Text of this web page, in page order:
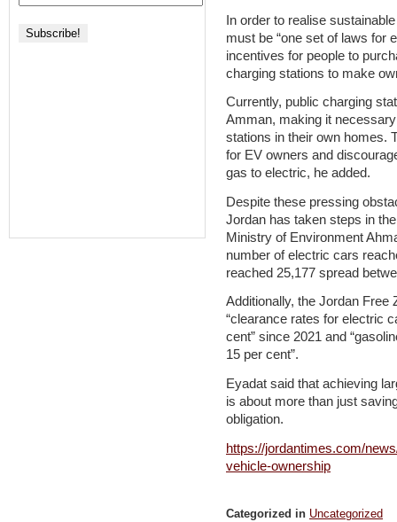
In order to realise
must be “one set of laws for
incentives for people to
charging stations to make
Currently, public charging
Amman, making it
stations in their own homes.
for EV owners and
gas to electric, he added.
Despite these pressing
Jordan has taken steps in
Ministry of Environment
number of electric cars
reached 25,177 spread
Additionally, the Jordan Free
“clearance rates for electric
cent” since 2021 and
15 per cent”.
Eyadat said that achieving
is about more than just
obligation.
https://jordantimes.com/
vehicle-ownership
Categorized in Uncategorized